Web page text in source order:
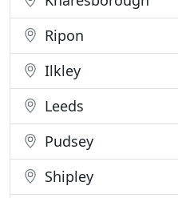
Ripon
Ilkley
Leeds
Pudsey
Shipley